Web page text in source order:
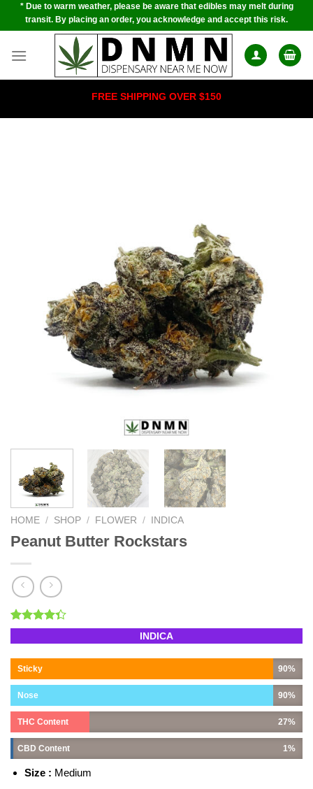
Skip* Due to warm weather, please be aware that edibles may melt during
transit. By placing an order, you acknowledge and accept this risk.
FREE SHIPPING OVER $150
HOME / SHOP / FLOWER / INDICA
Peanut Butter Rockstars
Rated
4.33out
based on
9
customer
ratings
INDICA
Sticky 90%
Nose 90%
THC Content 27%
CBD Content 1%
Size : Medium